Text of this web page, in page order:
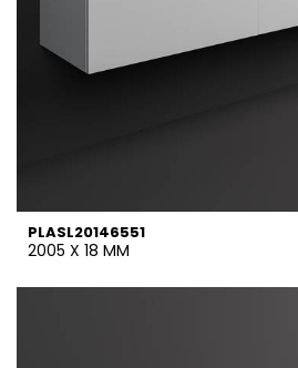
PLASL20146551
2005 X 18 MM